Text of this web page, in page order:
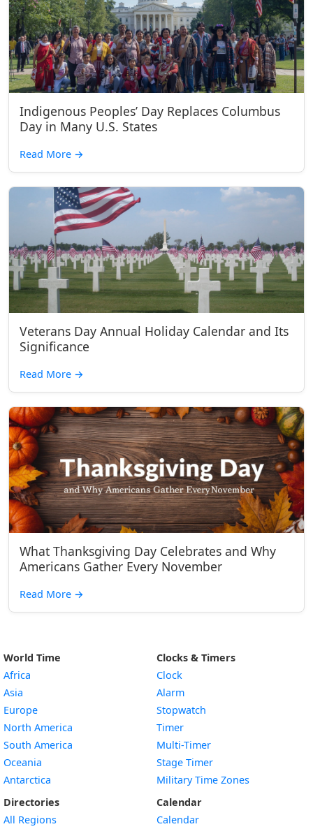
Indigenous Peoples’ Day Replaces Columbus
Day in Many U.S. States
Read More →
Veterans Day Annual Holiday Calendar and Its
Significance
Read More →
What Thanksgiving Day Celebrates and Why
Americans Gather Every November
Read More →
World Time
Africa
Asia
Europe
North America
South America
Oceania
Antarctica
Directories
All Regions
Clocks & Timers
Clock
Alarm
Stopwatch
Timer
Multi-Timer
Stage Timer
Military Time Zones
Calendar
Calendar